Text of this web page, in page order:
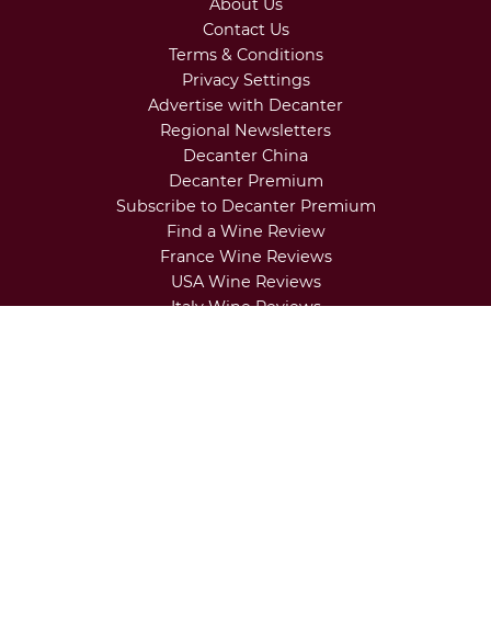
Report: The best of the ‘intense’ new
2021 wines
Sassicaia and Ornellaia launched
their new vintages last week – here’s
our expert opinion
Seven north Italian wine trends to
brighten up your tastebuds in 2026